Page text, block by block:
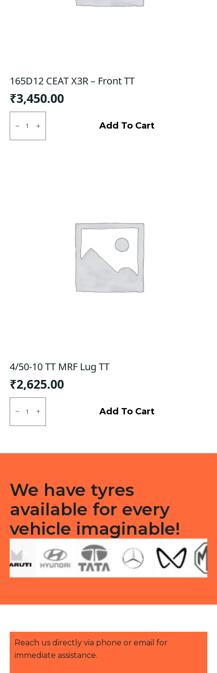
165D12 CEAT X3R – Front TT
₹3,450.00
165D12
CEAT
-
Add To Cart
4/50-10 TT MRF Lug TT
₹2,625.00
4/50-
10
MRF
Add To Cart
We have tyres
available for every
vehicle imaginable!
Reach us directly via phone or email for
immediate assistance.